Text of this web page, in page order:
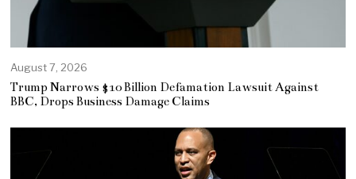
August 7, 2026
Trump Narrows $10 Billion Defamation Lawsuit Against
BBC, Drops Business Damage Claims